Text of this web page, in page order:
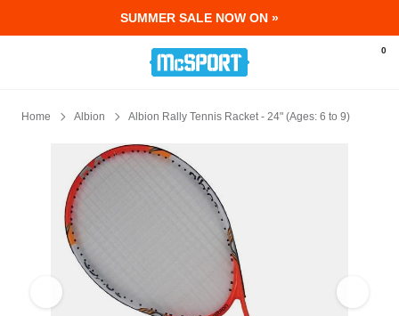
SUMMER SALE NOW ON »
McSport - Sports & Fitness Equipment
0
Home Albion Albion Rally Tennis Racket - 24" (Ages: 6 to 9)